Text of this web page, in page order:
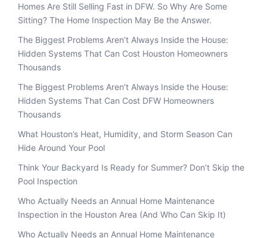
Homes Are Still Selling Fast in DFW. So Why Are Some
Sitting? The Home Inspection May Be the Answer.
The Biggest Problems Aren’t Always Inside the House:
Hidden Systems That Can Cost Houston Homeowners
Thousands
The Biggest Problems Aren’t Always Inside the House:
Hidden Systems That Can Cost DFW Homeowners
Thousands
What Houston’s Heat, Humidity, and Storm Season Can
Hide Around Your Pool
Think Your Backyard Is Ready for Summer? Don’t Skip the
Pool Inspection
Who Actually Needs an Annual Home Maintenance
Inspection in the Houston Area (And Who Can Skip It)
Who Actually Needs an Annual Home Maintenance